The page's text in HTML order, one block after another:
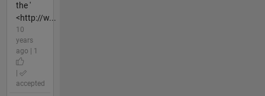
the '
<http://w...
10
years
ago | 1
accepted